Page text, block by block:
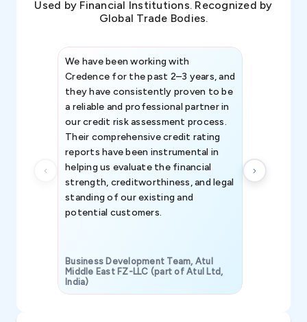
Used by Financial Institutions. Recognized by
Global Trade Bodies.
We have been working with
Credence for the past 2–3 years, and
they have consistently proven to be
a reliable and professional partner in
our credit risk assessment process.
Their comprehensive credit rating
reports have been instrumental in
helping us evaluate the financial
strength, creditworthiness, and legal
standing of our existing and
potential customers.
Business Development Team, Atul
Middle East FZ-LLC (part of Atul Ltd,
India)